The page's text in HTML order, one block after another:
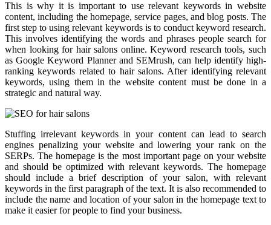
This is why it is important to use relevant keywords in website
content, including the homepage, service pages, and blog posts. The
first step to using relevant keywords is to conduct keyword research.
This involves identifying the words and phrases people search for
when looking for hair salons online. Keyword research tools, such
as Google Keyword Planner and SEMrush, can help identify high-
ranking keywords related to hair salons. After identifying relevant
keywords, using them in the website content must be done in a
strategic and natural way.
Stuffing irrelevant keywords in your content can lead to search
engines penalizing your website and lowering your rank on the
SERPs. The homepage is the most important page on your website
and should be optimized with relevant keywords. The homepage
should include a brief description of your salon, with relevant
keywords in the first paragraph of the text. It is also recommended to
include the name and location of your salon in the homepage text to
make it easier for people to find your business.